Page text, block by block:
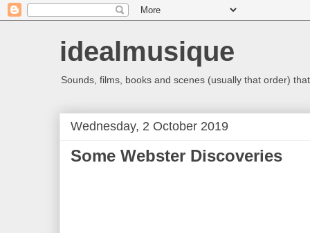
idealmusique
Sounds, films, books and scenes (usually that order)
Wednesday, 2 October 2019
Some Webster Discoveries